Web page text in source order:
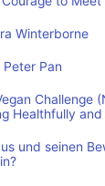
Winterborne
Pan
Challenge
Healthfully
und seinen